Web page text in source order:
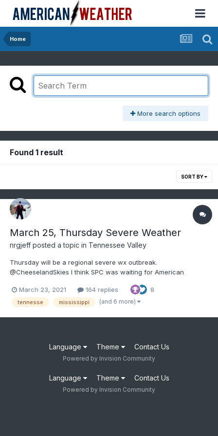
Home
More search options
Found 1 result
SORT BY
March 25, Thursday Severe Weather
nrgjeff posted a topic in Tennessee Valley
Thursday will be a regional severe wx outbreak.
@CheeselandSkies I think SPC was waiting for American
this time. Regardless of how we got here, we are at hatched
ENH Day 3 now. First thing I noticed with 12Z guidance is that
March 23, 2021 164 replies 8
tennesse mississippi (and 6 more)
Language Theme Contact Us
Powered by Invision Community
Language Theme Contact Us
Powered by Invision Community